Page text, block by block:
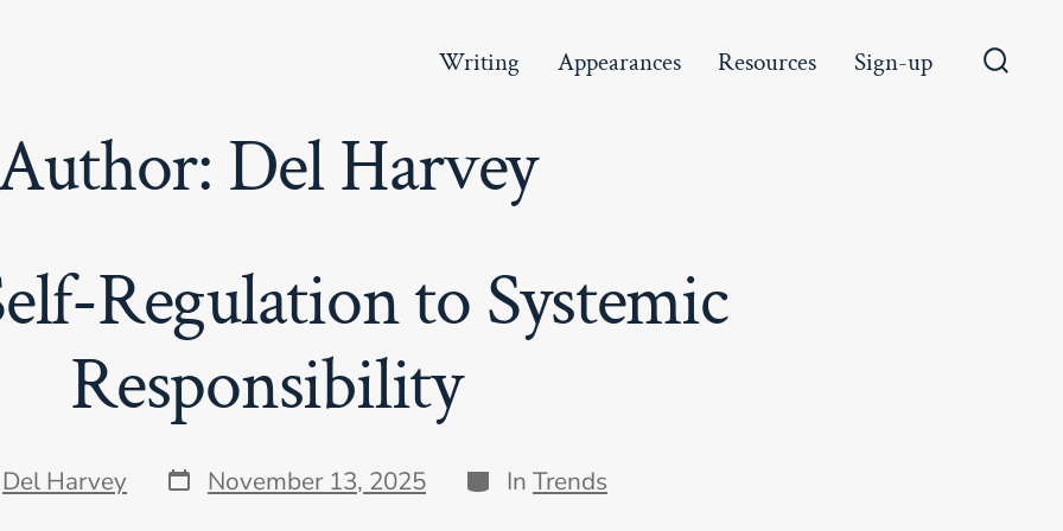
Writing Appearances Resources Sign-up
Del Harvey
Regulation to Systemic
Responsibility
Del Harvey Post
date
November 13, 2025 Categories
In Trends